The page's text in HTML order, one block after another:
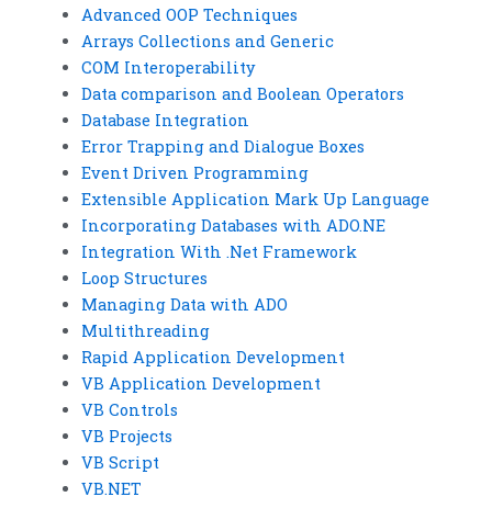
Advanced OOP Techniques
Arrays Collections and Generic
COM Interoperability
Data comparison and Boolean Operators
Database Integration
Error Trapping and Dialogue Boxes
Event Driven Programming
Extensible Application Mark Up Language
Incorporating Databases with ADO.NE
Integration With .Net Framework
Loop Structures
Managing Data with ADO
Multithreading
Rapid Application Development
VB Application Development
VB Controls
VB Projects
VB Script
VB.NET